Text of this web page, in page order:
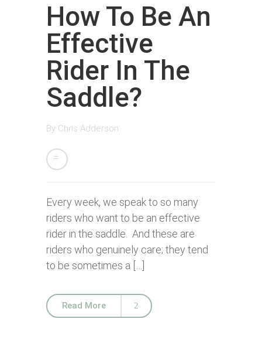
How To Be An
Effective
Rider In The
Saddle?
By Chris Adderson
Every week, we speak to so many
riders who want to be an effective
rider in the saddle. And these are
riders who genuinely care; they tend
to be sometimes a […]
Read More